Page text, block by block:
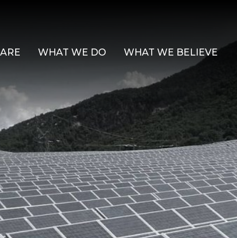
WHAT WE DO WHAT WE BELIEVE